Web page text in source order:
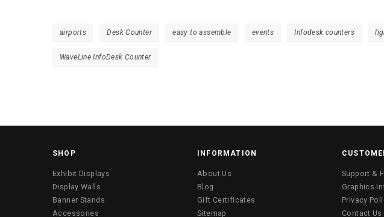
airports Desk Counter easy to assemble events Infodesk counters
WaveLine InfoDesk Counter
SHOP
Exhibit Displays
Display Walls
Banner Stands
Accessories
INFORMATION
About Us
Blog
Gift Certificates
Sitemap
Support &
Graphics
Privacy
Contact Us